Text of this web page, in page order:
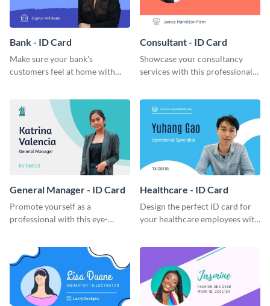
Bank - ID Card
Make sure your bank's
customers feel at home with
Consultant - ID Card
Showcase your consultancy
services with this professional
General Manager - ID Card
Promote yourself as a
professional with this eye-
Healthcare - ID Card
Design the perfect ID card for
your healthcare employees with